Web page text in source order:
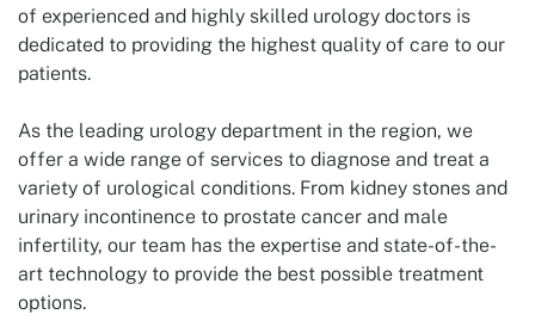
of experienced and highly skilled urology doctors is
dedicated to providing the highest quality of care to our
patients.
As the leading urology department in the region, we
offer a wide range of services to diagnose and treat a
variety of urological conditions. From kidney stones and
urinary incontinence to prostate cancer and male
infertility, our team has the expertise and state-of-the-
art technology to provide the best possible treatment
options.